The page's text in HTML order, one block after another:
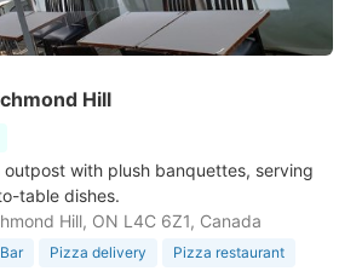
Hill
outpost with plush banquettes, serving
table dishes.
Hill, ON L4C 6Z1, Canada
Bar Pizza delivery
Pizza restaurant